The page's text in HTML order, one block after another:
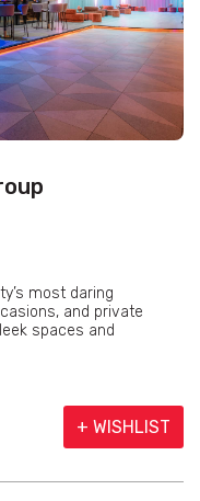
most daring
and private
spaces and
+ WISHLIST